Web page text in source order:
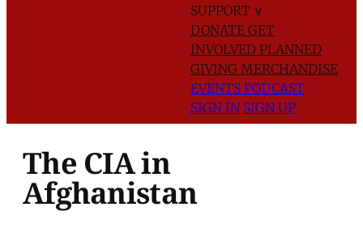
SUPPORT ∨
DONATE GET
INVOLVED PLANNED
GIVING MERCHANDISE
EVENTS PODCAST
SIGN IN SIGN UP
The CIA in
Afghanistan